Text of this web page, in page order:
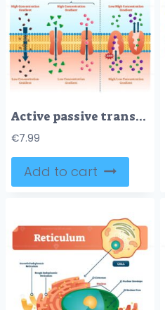
Active passive transport vector illustration
€7.99
Add to cart